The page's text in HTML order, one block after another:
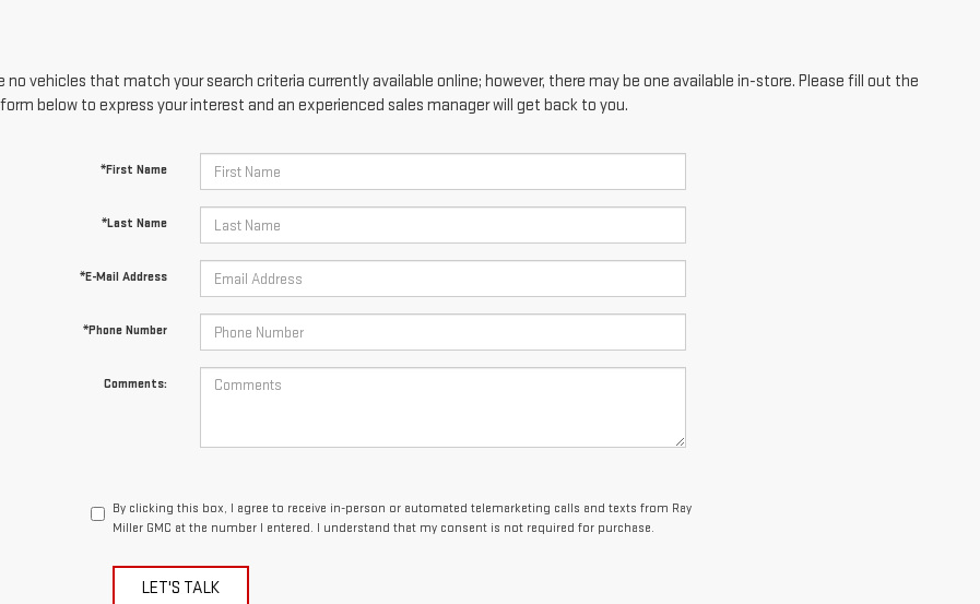
no vehicles that match your search criteria currently available online; however, there may be one available in-store. Please fill out the
below to express your interest and an experienced sales manager will get back to you.
*First Name
*Last Name
*E-Mail Address
*Phone Number
Comments:
By clicking this box, I agree to receive in-person or automated telemarketing calls and texts from Ray
Miller GMC at the number I entered. I understand that my consent is not required for purchase.
LET'S TALK